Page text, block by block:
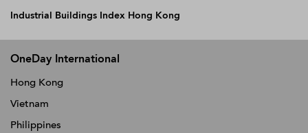
Industrial Buildings Index Hong Kong
OneDay International
Hong Kong
Vietnam
Philippines